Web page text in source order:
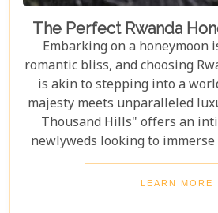
The Perfect Rwanda
Embarking on a honeymoon
romantic bliss, and choosing
is akin to stepping into a
majesty meets unparalleled
Thousand Hills" offers an
newlyweds looking to
awe-inspiring beauty of Africa.
blog post, "The Perfect
LEARN MORE